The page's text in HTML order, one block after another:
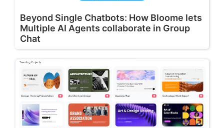
Beyond Single Chatbots: How Bloome lets
Multiple AI Agents collaborate in Group
Chat